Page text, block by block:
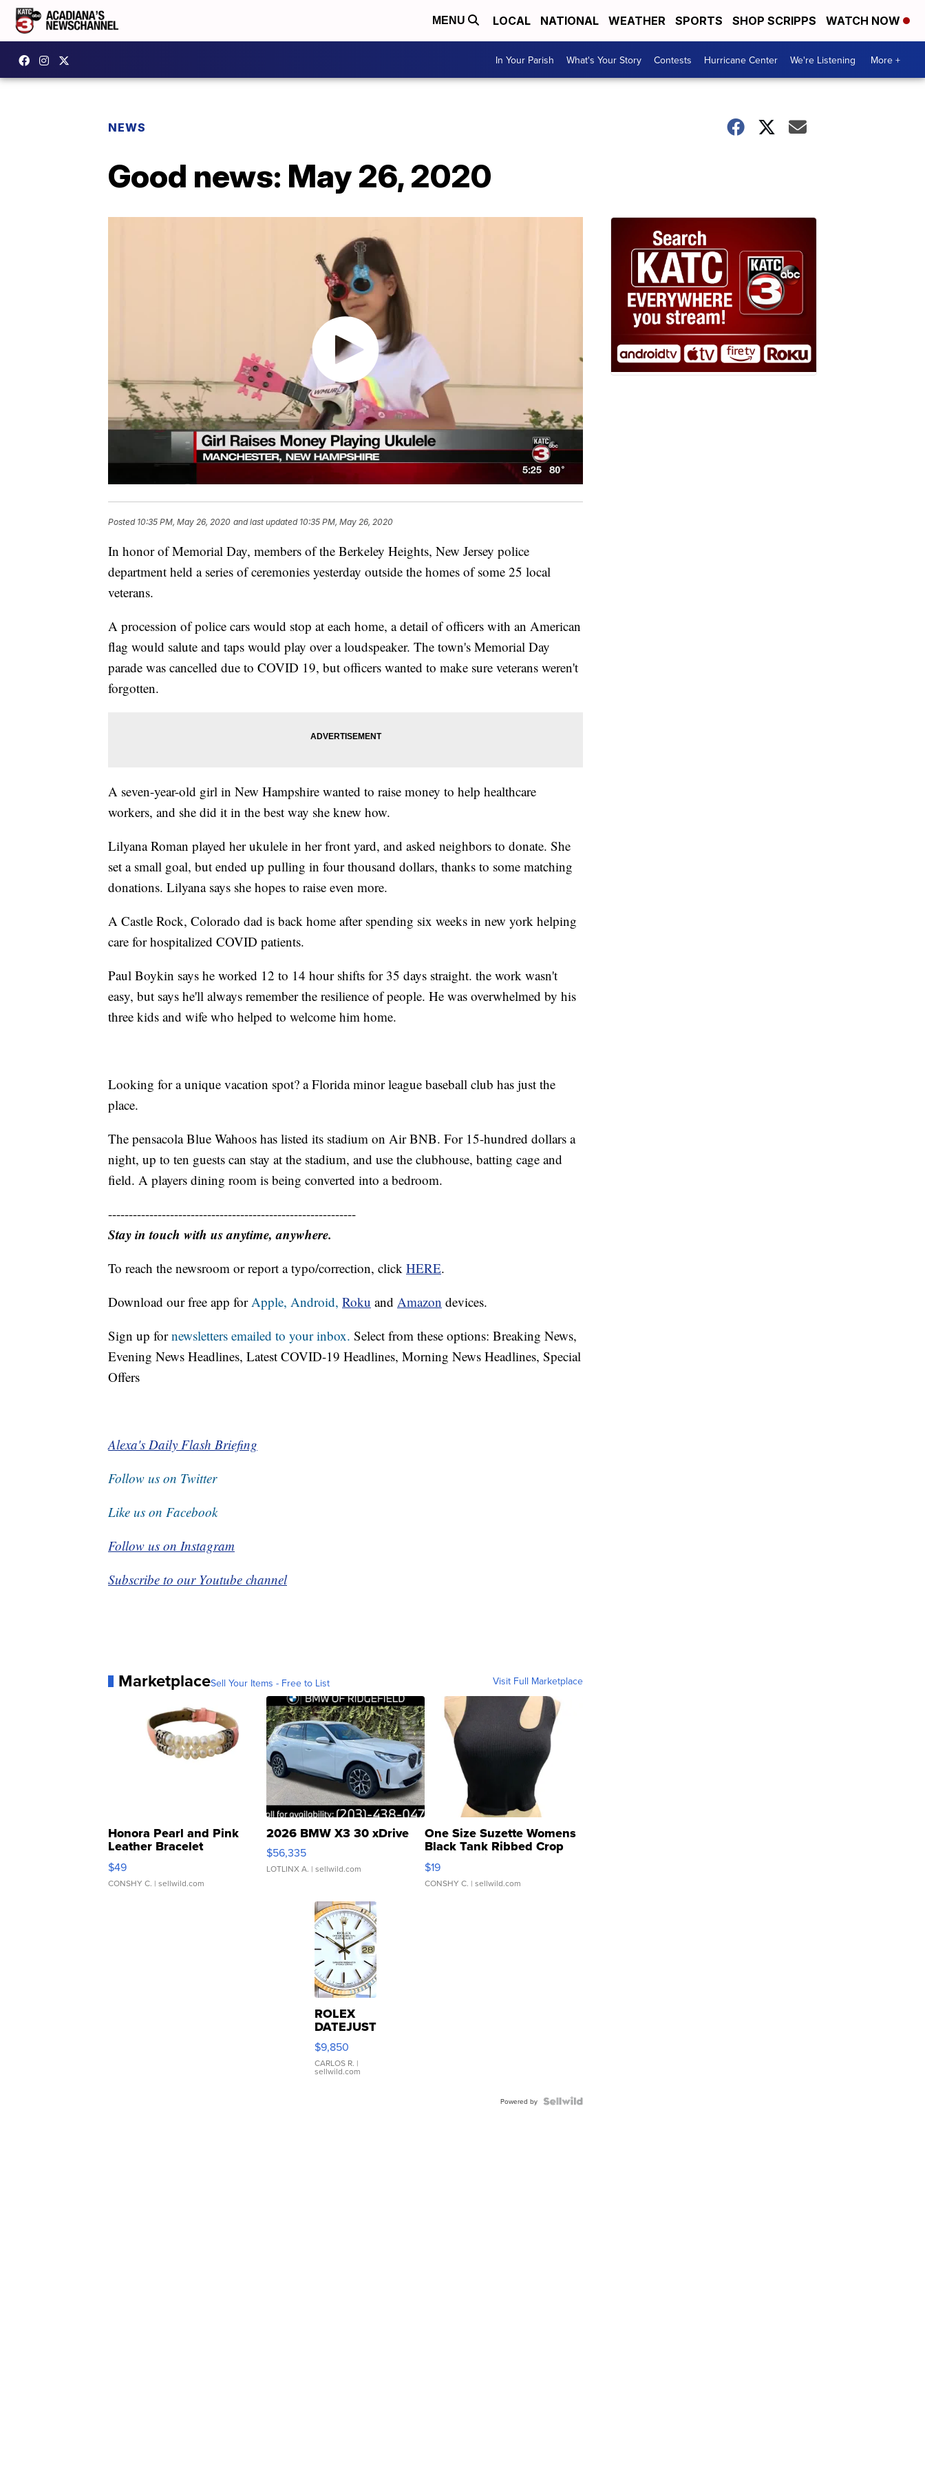
MENU LOCAL NATIONAL WEATHER SPORTS SHOP SCRIPPS WATCH NOW
In Your Parish What's Your Story Contests Hurricane Center We're Listening More +
NEWS
Good news: May 26, 2020
Posted 10:35 PM, May 26, 2020 and last updated 10:35 PM, May 26, 2020
In honor of Memorial Day, members of the Berkeley Heights, New Jersey police
department held a series of ceremonies yesterday outside the homes of some 25 local
veterans.
A procession of police cars would stop at each home, a detail of officers with an American
flag would salute and taps would play over a loudspeaker. The town's Memorial Day
parade was cancelled due to COVID 19, but officers wanted to make sure veterans weren't
forgotten.
A seven-year-old girl in New Hampshire wanted to raise money to help healthcare
workers, and she did it in the best way she knew how.
Lilyana Roman played her ukulele in her front yard, and asked neighbors to donate. She
set a small goal, but ended up pulling in four thousand dollars, thanks to some matching
donations. Lilyana says she hopes to raise even more.
A Castle Rock, Colorado dad is back home after spending six weeks in new york helping
care for hospitalized COVID patients.
Paul Boykin says he worked 12 to 14 hour shifts for 35 days straight. the work wasn't
easy, but says he'll always remember the resilience of people. He was overwhelmed by his
three kids and wife who helped to welcome him home.
Looking for a unique vacation spot? a Florida minor league baseball club has just the
place.
The pensacola Blue Wahoos has listed its stadium on Air BNB. For 15-hundred dollars a
night, up to ten guests can stay at the stadium, and use the clubhouse, batting cage and
field. A players dining room is being converted into a bedroom.
------------------------------------------------------------
Stay in touch with us anytime, anywhere.
To reach the newsroom or report a typo/correction, click HERE.
Download our free app forApple, Android, Roku and Amazon devices.
Sign up fornewsletters emailed to your inbox. Select from these options: Breaking News,
Evening News Headlines, Latest COVID-19 Headlines, Morning News Headlines, Special
Offers
Alexa's Daily Flash Briefing
Follow us on Twitter
Like us on Facebook
Follow us on Instagram
Subscribe to our Youtube channel
MarketplaceSell Your Items - Free to List Visit Full Marketplace
Honora Pearl and Pink
Leather Bracelet
Adjustable Buckle Clo...
$49
CONSHY C. | sellwild.com
2026 BMW X3 30 xDrive
$56,335
LOTLINX A. | sellwild.com
One Size Suzette Womens
Black Tank Ribbed Crop
Asymmetrical ...
$19
CONSHY C. | sellwild.com
ROLEX
DATEJUST
16233
WHITE
DIAL
FLUTED
$9,850
CARLOS R. |
sellwild.com
Powered by